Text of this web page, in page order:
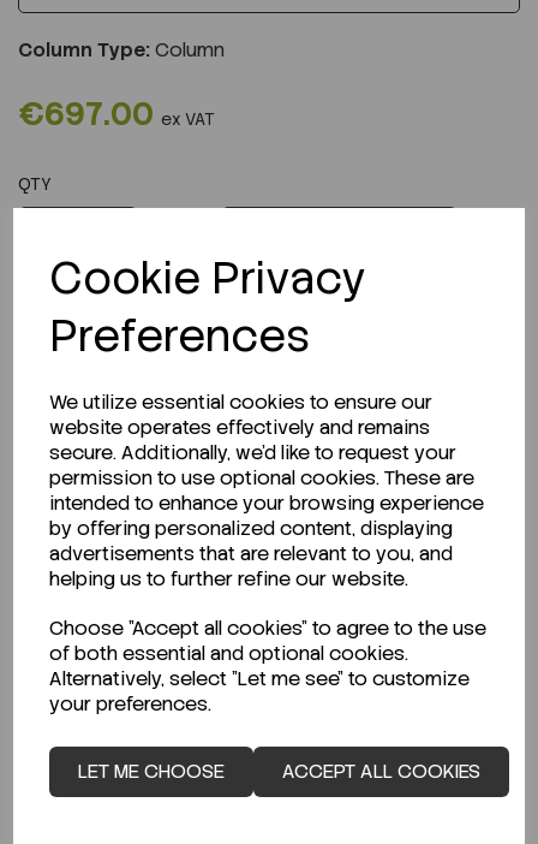
Cookie Privacy
Preferences
We utilize essential cookies to ensure our
website operates effectively and remains
secure. Additionally, we'd like to request your
permission to use optional cookies. These are
intended to enhance your browsing experience
by offering personalized content, displaying
advertisements that are relevant to you, and
helping us to further refine our website.
Choose "Accept all cookies" to agree to the use
of both essential and optional cookies.
Alternatively, select "Let me see" to customize
your preferences.
LET ME CHOOSE ACCEPT ALL COOKIES
Column Type:Column
€697.00 ex VAT
QTY
Description
Looking for a Safety Data Sheet (SDS) or
Technical Data Sheet (TDS)?
CLICK HERE
Related Products